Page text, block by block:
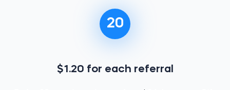
20
$1.20 for each referral